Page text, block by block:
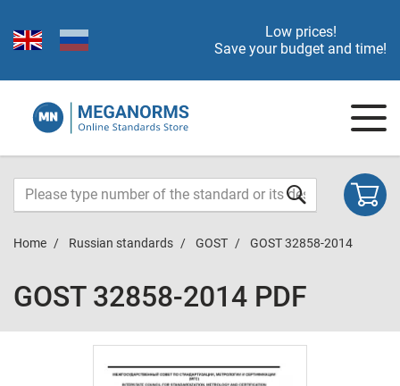
Low prices!
Save your budget and time!
Home Russian standards GOST GOST 32858-2014
GOST 32858-2014 PDF